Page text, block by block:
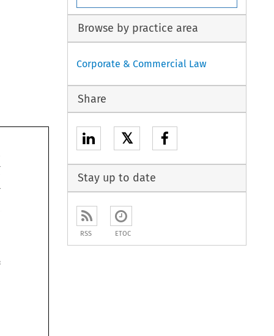
Browse by practice area
Corporate & Commercial Law
Share
𝕏
Stay up to date
RSS ETOC